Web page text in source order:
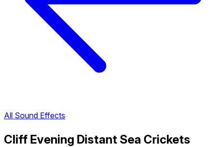
All Sound Effects
Cliff Evening Distant Sea Crickets